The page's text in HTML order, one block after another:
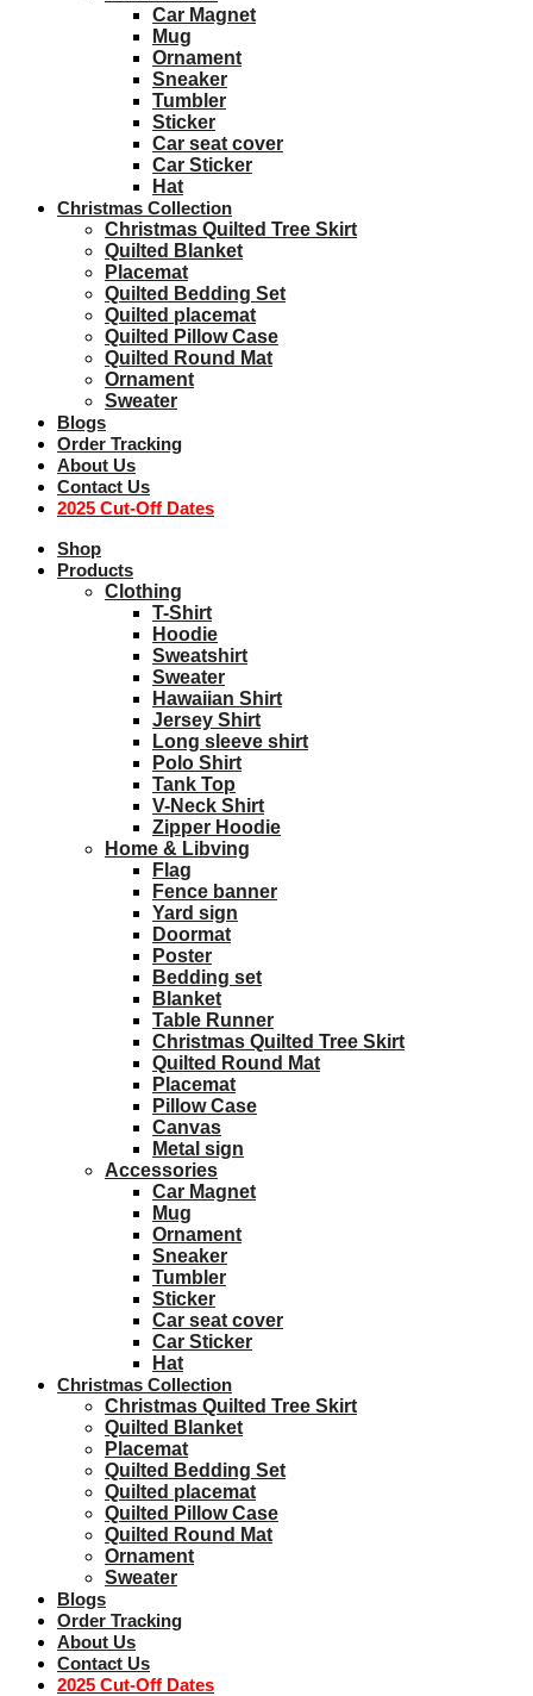
Car Magnet
Mug
Ornament
Sneaker
Tumbler
Sticker
Car seat cover
Car Sticker
Hat
Christmas Collection
Christmas Quilted Tree Skirt
Quilted Blanket
Placemat
Quilted Bedding Set
Quilted placemat
Quilted Pillow Case
Quilted Round Mat
Ornament
Sweater
Blogs
Order Tracking
About Us
Contact Us
2025 Cut-Off Dates
Shop
Products
Clothing
T-Shirt
Hoodie
Sweatshirt
Sweater
Hawaiian Shirt
Jersey Shirt
Long sleeve shirt
Polo Shirt
Tank Top
V-Neck Shirt
Zipper Hoodie
Home & Libving
Flag
Fence banner
Yard sign
Doormat
Poster
Bedding set
Blanket
Table Runner
Christmas Quilted Tree Skirt
Quilted Round Mat
Placemat
Pillow Case
Canvas
Metal sign
Accessories
Car Magnet
Mug
Ornament
Sneaker
Tumbler
Sticker
Car seat cover
Car Sticker
Hat
Christmas Collection
Christmas Quilted Tree Skirt
Quilted Blanket
Placemat
Quilted Bedding Set
Quilted placemat
Quilted Pillow Case
Quilted Round Mat
Ornament
Sweater
Blogs
Order Tracking
About Us
Contact Us
2025 Cut-Off Dates